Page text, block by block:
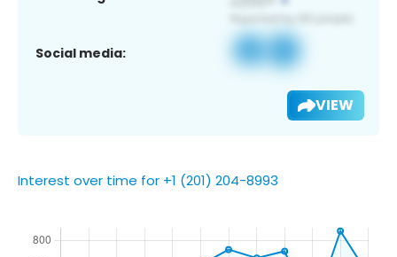
Social media:
VIEW
Interest over time for +1 (201) 204-8993